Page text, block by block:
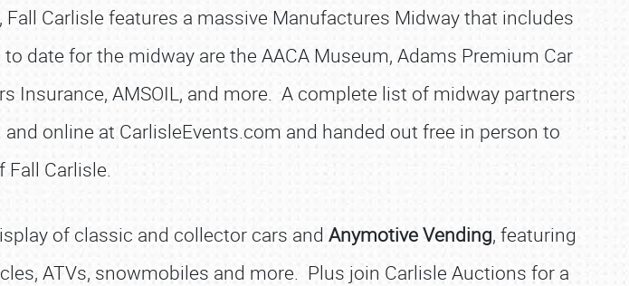
Carlisle features a massive Manufactures Midway that includes
date for the midway are the AACA Museum, Adams Premium Car
Insurance, AMSOIL, and more. A complete list of midway partners
online at CarlisleEvents.com and handed out free in person to
Fall Carlisle.
of classic and collector cars and Anymotive Vending, featuring
ATVs, snowmobiles and more. Plus join Carlisle Auctions for a